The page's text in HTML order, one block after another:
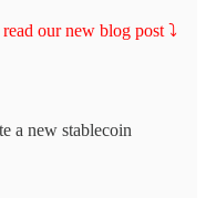
our new blog post ⤵️
a new stablecoin